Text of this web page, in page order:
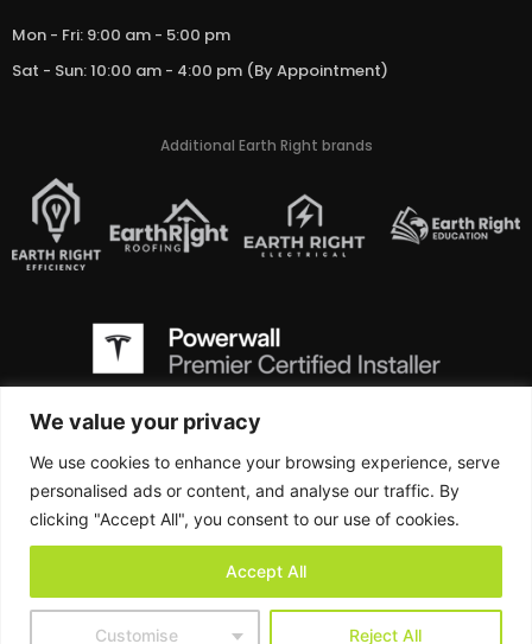
We value your privacy
We use cookies to enhance your browsing experience, serve
personalised ads or content, and analyse our traffic. By
clicking "Accept All", you consent to our use of cookies.
Customise Reject All
Accept All
o
k
g
a
d
n
Mon - Fri: 9:00 am - 5:00 pm
Sat - Sun: 10:00 am - 4:00 pm (By Appointment)
Additional Earth Right brands
Earth Right is a Class A Virginia Contractor and holds the AES (Alternative
Energy System Contracting) designation, CBC (Commercial Building
Contractors) designation, RBC (Residential Building Contractors) designation,
West Virginia Contractor License # WV064401